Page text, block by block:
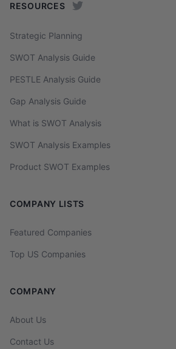
RESOURCES
Strategic Planning
SWOT Analysis Guide
PESTLE Analysis Guide
Gap Analysis Guide
What is SWOT Analysis
SWOT Analysis Examples
Product SWOT Examples
COMPANY LISTS
Featured Companies
Top US Companies
COMPANY
About Us
Contact Us